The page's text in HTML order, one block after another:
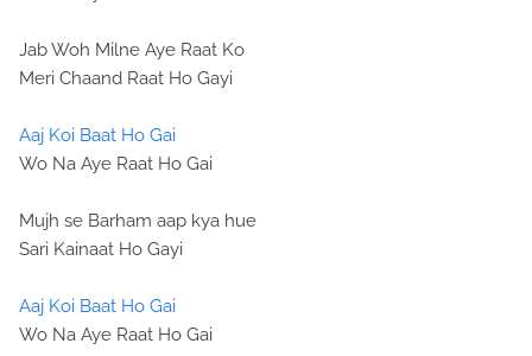
Jab Woh Milne Aye Raat Ko
Meri Chaand Raat Ho Gayi
Aaj Koi Baat Ho Gai
Wo Na Aye Raat Ho Gai
Mujh se Barham aap kya hue
Sari Kainaat Ho Gayi
Aaj Koi Baat Ho Gai
Wo Na Aye Raat Ho Gai